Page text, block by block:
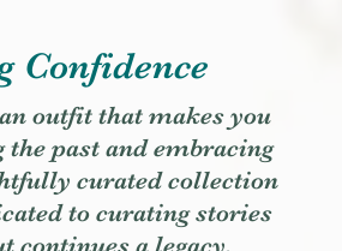
Confidence
outfit that makes you
the past and embracing
curated collection
to curating stories
continues a legacy.